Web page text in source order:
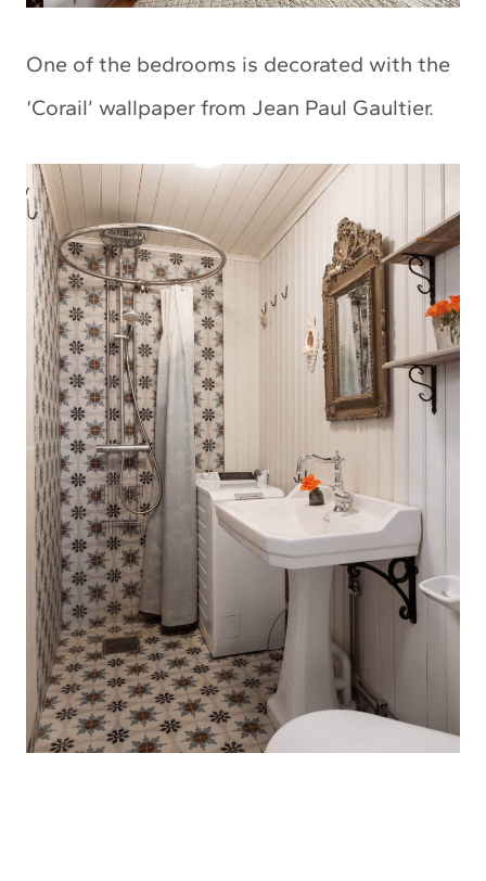
One of the bedrooms is decorated with the
‘Corail’ wallpaper from Jean Paul Gaultier.